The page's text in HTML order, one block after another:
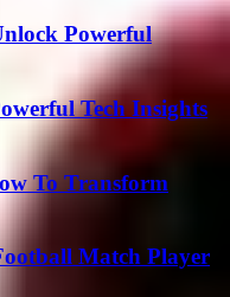
Powerful
Tech Insights
To Transform
Match Player